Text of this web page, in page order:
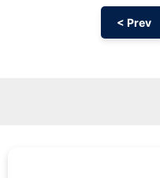
< Prev